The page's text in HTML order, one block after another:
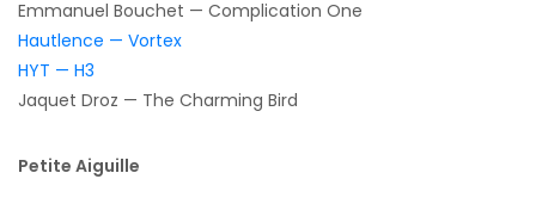
Emmanuel Bouchet — Complication One
Hautlence — Vortex
HYT — H3
Jaquet Droz — The Charming Bird
Petite Aiguille